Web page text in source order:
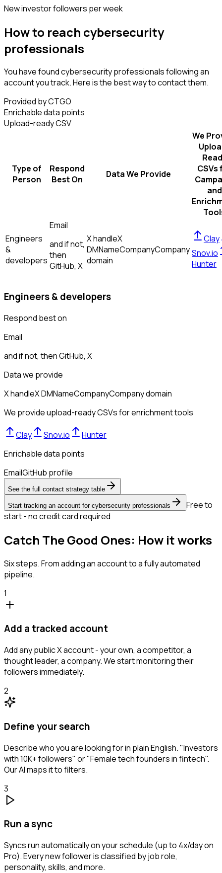
New investor followers per week
How to reach cybersecurity
professionals
You have found cybersecurity professionals following an
account you track. Here is the best way to contact them.
Provided by CTGO
Enrichable data points
Upload-ready CSV
Type of
Person
Respond
Best On
Data We Provide
We
CSVs
and
Engineers
&
developers
Email
and if not,
then
GitHub, X
X handleX
DMNameCompanyCompany
domain
Clay
Snov.io
Hunter
Engineers & developers
Respond best on
Email
and if not, thenGitHub, X
Data we provide
X handleX DMNameCompanyCompany domain
We provide upload-ready CSVs for enrichment tools
Clay Snov.io
Hunter
Enrichable data points
EmailGitHub profile
See the full contact strategy table
Start tracking an account for cybersecurity professionals
Free to
start - no credit card required
Catch The Good Ones: How it works
Six steps. From adding an account to a fully automated
pipeline.
1
Add a tracked account
Add any public X account - your own, a competitor, a
thought leader, a company. We start monitoring their
followers immediately.
2
Define your search
Describe who you are looking for in plain English. "Investors
with 10K+ followers" or "Female tech founders in fintech".
Our AI maps it to filters.
3
Run a sync
Syncs run automatically on your schedule (up to 4x/day on
Pro). Every new follower is classified by job role,
personality, skills, and more.